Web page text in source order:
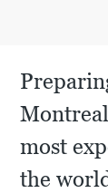
most
the